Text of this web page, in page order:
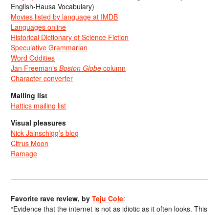
English-Hausa Vocabulary)
Movies listed by language at IMDB
Languages online
Historical Dictionary of Science Fiction
Speculative Grammarian
Word Oddities
Jan Freeman’sBoston Globe column
Character converter
Mailing list
Hattics mailing list
Visual pleasures
Nick Jainschigg’s blog
Citrus Moon
Ramage
Favorite rave review, byTeju Cole:
“Evidence that the internet is not as idiotic as it often looks. This